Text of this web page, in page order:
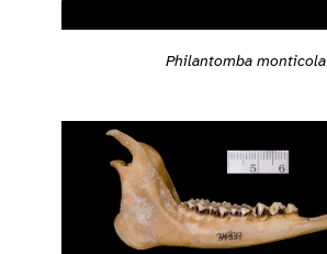
Philantomba monticola